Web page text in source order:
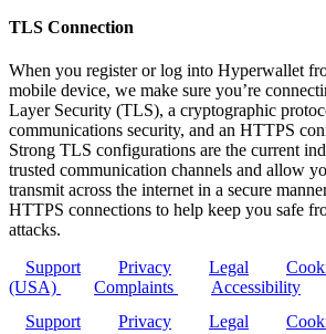
TLS Connection
When you register or log into Hyperwallet
mobile device, we make sure you’re
Layer Security (TLS), a cryptographic
communications security, and an HTTPS
Strong TLS configurations are the current
trusted communication channels and allow
transmit across the internet in a secure
HTTPS connections to help keep you safe
attacks.
Support
Privacy Legal
(USA)
Complaints Accessibility
Support
Privacy Legal